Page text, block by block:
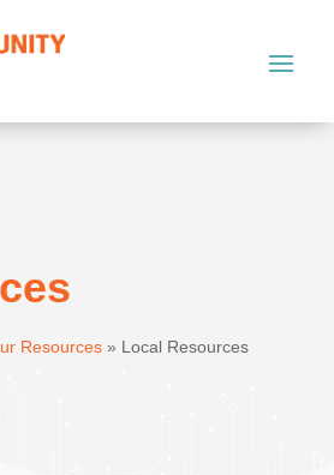
Resources» Local Resources